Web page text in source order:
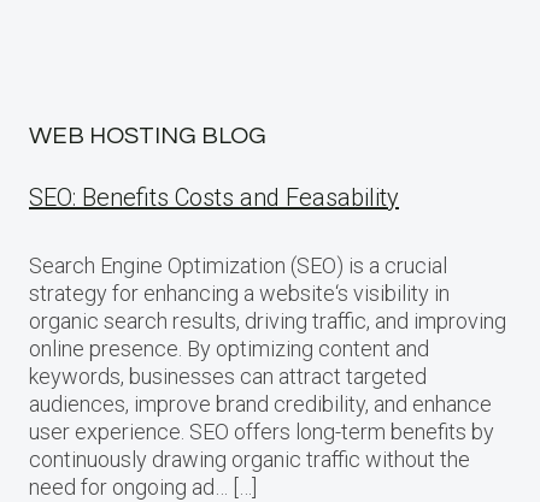
WEB HOSTING BLOG
SEO: Benefits Costs and Feasability
Search Engine Optimization (SEO) is a crucial
strategy for enhancing a website‘s visibility in
organic search results, driving traffic, and improving
online presence. By optimizing content and
keywords, businesses can attract targeted
audiences, improve brand credibility, and enhance
user experience. SEO offers long-term benefits by
continuously drawing organic traffic without the
need for ongoing ad… […]